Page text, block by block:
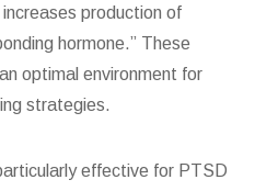
production of
hormone.” These
optimal environment for
strategies.
effective for PTSD